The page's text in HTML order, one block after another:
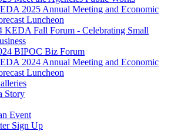
2025 Annual Meeting and Economic
Luncheon
KEDA Fall Forum - Celebrating Small
BIPOC Biz Forum
2024 Annual Meeting and Economic
Luncheon
Story
Event
Sign Up